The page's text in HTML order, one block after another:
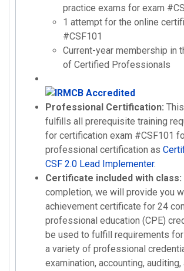
practice exams for exam
1 attempt for the online
#CSF101
Current-year membership in
of Certified Professionals
Professional Certification:
fulfills all prerequisite training
for certification exam #CSF101
professional certification as
CSF 2.0 Lead Implementer.
Certificate included with class:
completion, we will provide you
achievement certificate for 24
professional education (CPE)
be used to fulfill requirements
a variety of professional
examination, accounting, auditing,